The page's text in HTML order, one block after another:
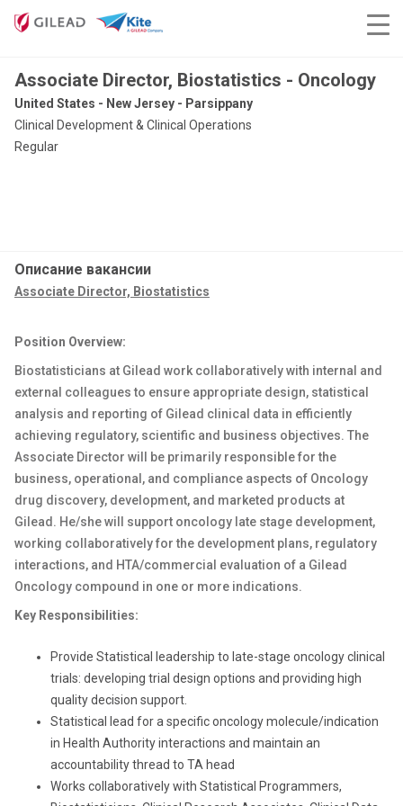
Associate Director, Biostatistics - Oncology
United States - New Jersey - Parsippany
Clinical Development & Clinical Operations
Regular
Описание вакансии
Associate Director, Biostatistics
Position Overview:
Biostatisticians at Gilead work collaboratively with internal and
external colleagues to ensure appropriate design, statistical
analysis and reporting of Gilead clinical data in efficiently
achieving regulatory, scientific and business objectives. The
Associate Director will be primarily responsible for the
business, operational, and compliance aspects of Oncology
drug discovery, development, and marketed products at
Gilead. He/she will support oncology late stage development,
working collaboratively for the development plans, regulatory
interactions, and HTA/commercial evaluation of a Gilead
Oncology compound in one or more indications.
Key Responsibilities:
Provide Statistical leadership to late-stage oncologyclinical
trials: developing trial design options and providing high
quality decision support.
Statistical lead for a specific oncology molecule/indication
in Health Authority interactions and maintain an
accountability thread to TA head
Works collaboratively with Statistical Programmers,